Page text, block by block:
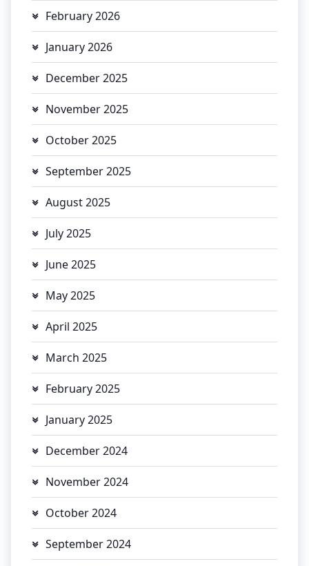
February 2026
January 2026
December 2025
November 2025
October 2025
September 2025
August 2025
July 2025
June 2025
May 2025
April 2025
March 2025
February 2025
January 2025
December 2024
November 2024
October 2024
September 2024